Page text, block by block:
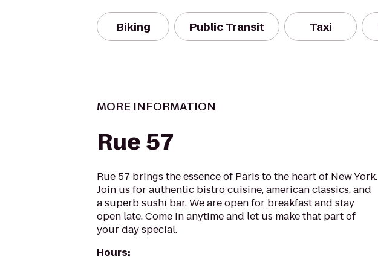
Biking Public Transit Taxi
MORE INFORMATION
Rue 57
Rue 57 brings the essence of Paris to the heart of New York.
Join us for authentic bistro cuisine, american classics, and
a superb sushi bar. We are open for breakfast and stay
open late. Come in anytime and let us make that part of
your day special.
Hours: